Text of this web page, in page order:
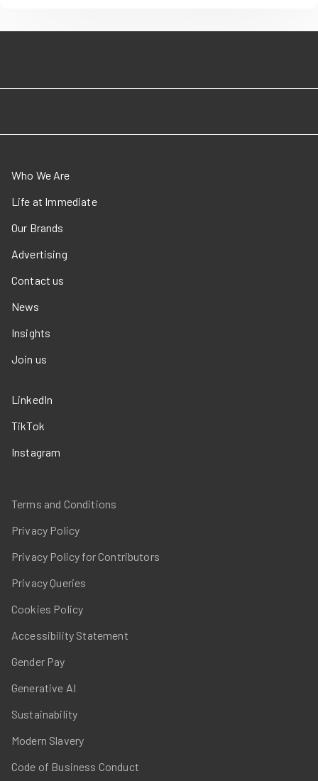
Who We Are
Life at Immediate
Our Brands
Advertising
Contact us
News
Insights
Join us
LinkedIn
TikTok
Instagram
Terms and Conditions
Privacy Policy
Privacy Policy for Contributors
Privacy Queries
Cookies Policy
Accessibility Statement
Gender Pay
Generative AI
Sustainability
Modern Slavery
Code of Business Conduct